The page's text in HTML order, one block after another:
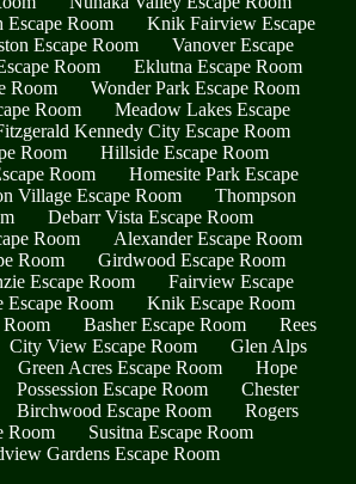
Escape Room
Knik Fairview Escape
Escape Room
Vanover Escape
Room
Eklutna Escape Room
Room
Wonder Park Escape Room
Room
Meadow Lakes Escape
Kennedy City Escape Room
Room
Hillside Escape Room
Room
Homesite Park Escape
Village Escape Room
Thompson
Debarr Vista Escape Room
Room
Alexander Escape Room
Room
Girdwood Escape Room
Escape Room
Fairview Escape
Escape Room
Knik Escape Room
Room
Basher Escape Room
Rees
City View Escape Room
Glen Alps
Green Acres Escape Room
Hope
Possession Escape Room
Chester
Birchwood Escape Room
Rogers
Room
Susitna Escape Room
Gardens Escape Room